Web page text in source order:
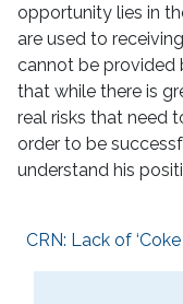
opportunity lies in
are used to
cannot be provided
that while there is
real risks that need
order to be
understand his
CRN: Lack of